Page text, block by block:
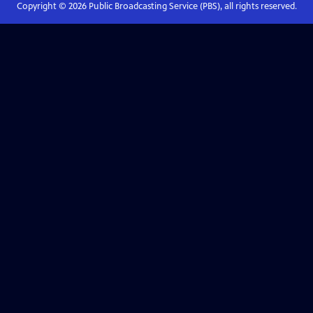
Copyright © 2026Public Broadcasting Service (PBS), all rights reserved.